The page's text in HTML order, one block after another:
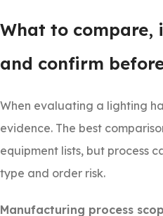
What to compare,
and confirm
When evaluating a lighting
evidence. The best
equipment lists, but process
type and order risk.
Manufacturing process